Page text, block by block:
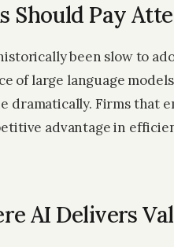
Should Pay
been slow to
of large language
dramatically. Firms that
advantage in
AI Delivers